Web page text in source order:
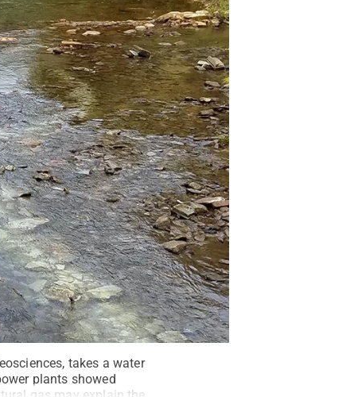
takes a water
plants showed